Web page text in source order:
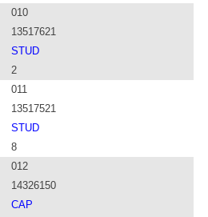
010
13517621
STUD
2
011
13517521
STUD
8
012
14326150
CAP